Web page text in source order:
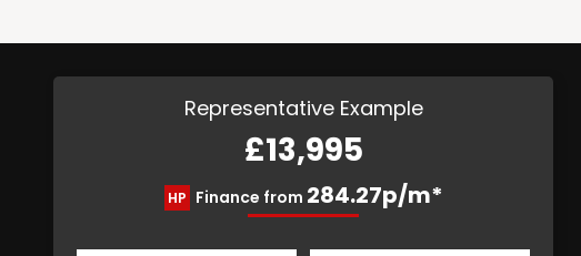
Representative Example
£13,995
HP Finance from 284.27p/m*